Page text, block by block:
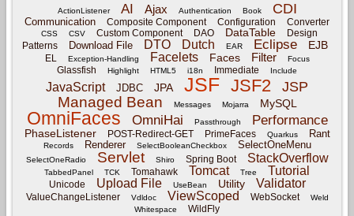
ActionListener AI Ajax Authentication Book CDI
Communication Composite Component Configuration Converter
CSS CSV Custom Component DAO DataTable
Design
Patterns
Download File DTO Dutch EAR Eclipse EJB
EL Exception-Handling Facelets Faces Filter Focus
Glassfish Highlight HTML5 i18n Immediate Include
JavaScript JDBC JPA JSF JSF2 JSP
Managed Bean Messages Mojarra MySQL
OmniFaces OmniHai Passthrough Performance
PhaseListener POST-Redirect-GET PrimeFaces Quarkus Rant
Records Renderer SelectBooleanCheckbox SelectOneMenu
SelectOneRadio Servlet Shiro Spring Boot StackOverflow
TabbedPanel TCK Tomahawk Tomcat Tree Tutorial
Unicode Upload File UseBean Utility Validator
ValueChangeListener Vdldoc ViewScoped WebSocket
Weld
Whitespace
WildFly